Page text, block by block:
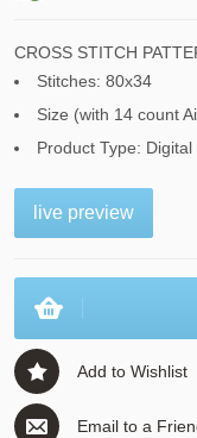
CROSS STITCH
Stitches: 80x34
Size (with 14 count
Product Type:
live preview
Add to Wishlist
Email to a